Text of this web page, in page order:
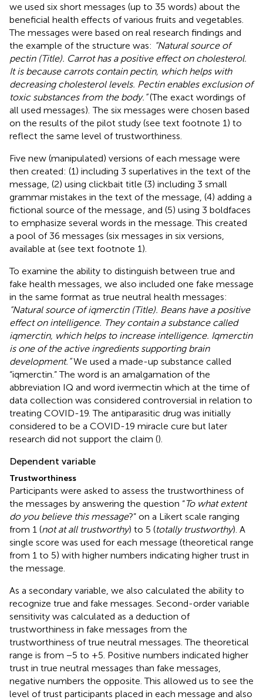
we used six short messages (up to 35 words) about the
beneficial health effects of various fruits and vegetables.
The messages were based on real research findings and
the example of the structure was: “Natural source of
pectin (Title). Carrot has a positive effect on cholesterol.
It is because carrots contain pectin, which helps with
decreasing cholesterol levels. Pectin enables exclusion of
toxic substances from the body.”(The exact wordings of
all used messages). The six messages were chosen based
on the results of the pilot study (see text footnote 1) to
reflect the same level of trustworthiness.
Five new (manipulated) versions of each message were
then created: (1) including 3 superlatives in the text of the
message, (2) using clickbait title (3) including 3 small
grammar mistakes in the text of the message, (4) adding a
fictional source of the message, and (5) using 3 boldfaces
to emphasize several words in the message. This created
a pool of 36 messages (six messages in six versions,
available at (see text footnote 1).
To examine the ability to distinguish between true and
fake health messages, we also included one fake message
in the same format as true neutral health messages:
“Natural source of iqmerctin (Title). Beans have a positive
effect on intelligence. They contain a substance called
iqmerctin, which helps to increase intelligence. Iqmerctin
is one of the active ingredients supporting brain
development.”We used a made-up substance called
“iqmerctin.” The word is an amalgamation of the
abbreviation IQ and word ivermectin which at the time of
data collection was considered controversial in relation to
treating COVID-19. The antiparasitic drug was initially
considered to be a COVID-19 miracle cure but later
research did not support the claim ().
Dependent variable
Trustworthiness
Participants were asked to assess the trustworthiness of
the messages by answering the question “To what extent
do you believe this message?” on a Likert scale ranging
from 1 (not at all trustworthy) to 5 (totally trustworthy). A
single score was used for each message (theoretical range
from 1 to 5) with higher numbers indicating higher trust in
the message.
As a secondary variable, we also calculated the ability to
recognize true and fake messages. Second-order variable
sensitivity was calculated as a deduction of
trustworthiness in fake messages from the
trustworthiness of true neutral messages. The theoretical
range is from −5 to +5. Positive numbers indicated higher
trust in true neutral messages than fake messages,
negative numbers the opposite. This allowed us to see the
level of trust participants placed in each message and also